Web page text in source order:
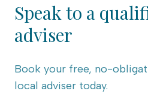
Speak to a
adviser
Book your free, no-
local adviser today.